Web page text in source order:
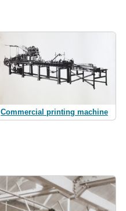
Commercial printing machine